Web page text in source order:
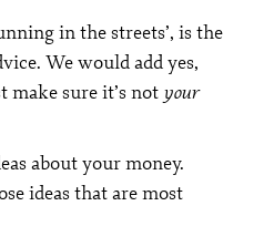
in the streets’, is the
We would add yes,
make sure it’s not your
about your money.
ideas that are most